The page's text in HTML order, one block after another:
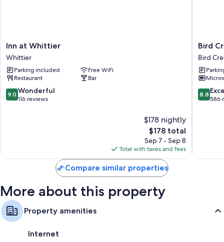
Guest reviews speak highly of the helpful staff and location
Room features
All 304 rooms feature comforts such as premium bedding and laptop-
friendly workspaces, in addition to thoughtful touches like air
conditioning and bathrobes.
Deep soaking tubs, free toiletries, and hair dryers
Flat-screen TVs with premium channels
Wardrobes/closets, video-game consoles, and electric kettles
Inn
at
Whittier
Whittier
Inn at Whittier
Whittier
Parking included
Free WiFi
Restaurant
Bar
9.0
out
9.0 Wonderful
116 reviews
$178 nightly
The
price
is
$178
$178 total
Sep 7 - Sep 8
Total with taxes and fees
Bird
Creek
Motel
Bird
Creek
Bird
Bird
8.8
out
8.8
586
Compare similar properties
More about this property
Property amenities
Internet